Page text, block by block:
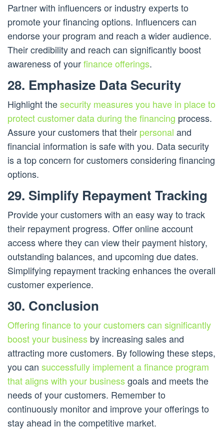
Partner with influencers or industry experts to
promote your financing options. Influencers can
endorse your program and reach a wider audience.
Their credibility and reach can significantly boost
awareness of yourfinance offerings.
28. Emphasize Data Security
Highlight thesecurity measures you have in place to
protect customer data during the financing process.
Assure your customers that their personal and
financial information is safe with you. Data security
is a top concern for customers considering financing
options.
29. Simplify Repayment Tracking
Provide your customers with an easy way to track
their repayment progress. Offer online account
access where they can view their payment history,
outstanding balances, and upcoming due dates.
Simplifying repayment tracking enhances the overall
customer experience.
30. Conclusion
Offering finance to your customers can significantly
boost your business by increasing sales and
attracting more customers. By following these steps,
you can successfully implement a finance program
that aligns with your businessgoals and meets the
needs of your customers. Remember to
continuously monitor and improve your offerings to
stay ahead in the competitive market.